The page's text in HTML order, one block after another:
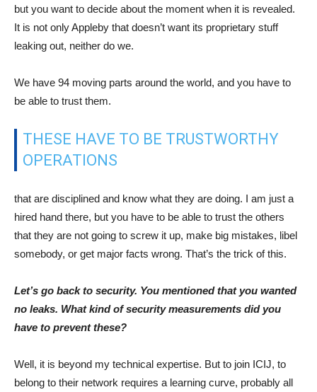
but you want to decide about the moment when it is revealed.
It is not only Appleby that doesn’t want its proprietary stuff
leaking out, neither do we.
We have 94 moving parts around the world, and you have to
be able to trust them.
THESE HAVE TO BE TRUSTWORTHY
OPERATIONS
that are disciplined and know what they are doing. I am just a
hired hand there, but you have to be able to trust the others
that they are not going to screw it up, make big mistakes, libel
somebody, or get major facts wrong. That’s the trick of this.
Let’s go back to security. You mentioned that you wanted
no leaks. What kind of security measurements did you
have to prevent these?
Well, it is beyond my technical expertise. But to join ICIJ, to
belong to their network requires a learning curve, probably all